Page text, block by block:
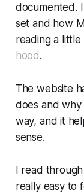
documented.
set and how
reading a
hood.
The website
does and
way, and it
sense.
I read
really easy to